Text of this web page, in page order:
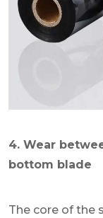
4. Wear
bottom blade
The core of the